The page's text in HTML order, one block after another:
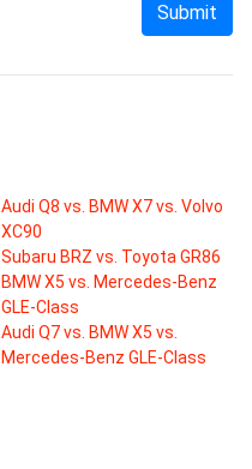
Submit
Audi Q8 vs. BMW X7 vs. Volvo
XC90
Subaru BRZ vs. Toyota GR86
BMW X5 vs. Mercedes-Benz
GLE-Class
Audi Q7 vs. BMW X5 vs.
Mercedes-Benz GLE-Class